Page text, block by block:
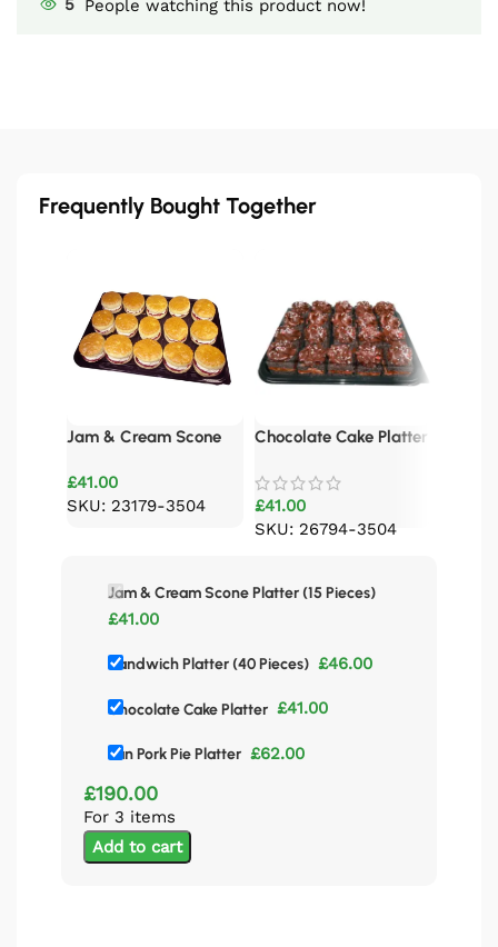
5 People watching this product now!
Frequently Bought Together
Jam & Cream Scone
£41.00
SKU: 23179-3504
Chocolate Cake Platter
£41.00
SKU: 26794-3504
Jam & Cream Scone Platter (15 Pieces)
£41.00
Sandwich Platter (40 Pieces) £46.00
Chocolate Cake Platter £41.00
Pan Pork Pie Platter £62.00
£190.00
For 3 items
Add to cart